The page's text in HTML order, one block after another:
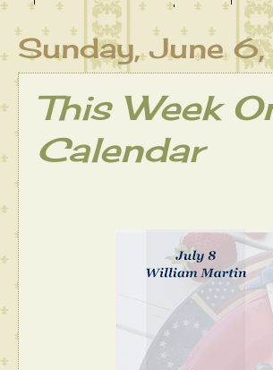
Maternal Line
Sunday, June
This Week
Calendar